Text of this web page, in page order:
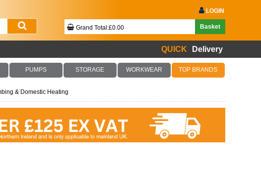
LOGIN
Grand Total:£0.00 Basket
Your Basket Is Empty!
Checkout Now
QUICK Delivery
PUMPS STORAGE WORKWEAR TOP BRANDS
& Domestic Heating